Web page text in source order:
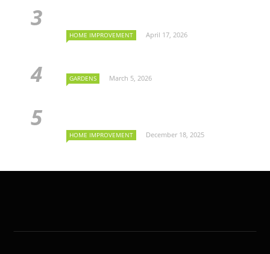
HOME IMPROVEMENT April 17, 2026
GARDENS March 5, 2026
HOME IMPROVEMENT December 18, 2025